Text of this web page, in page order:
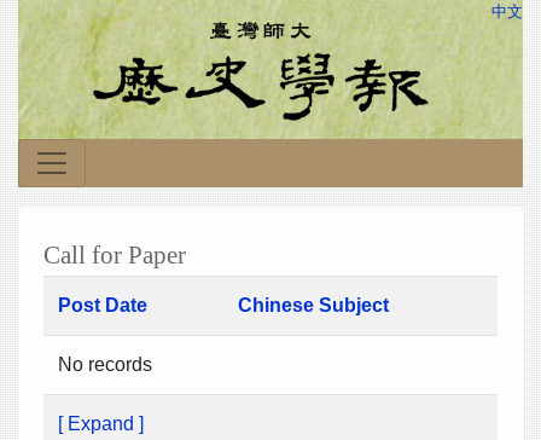
中文
Call for Paper
Post Date Chinese Subject
No records
[ Expand ]